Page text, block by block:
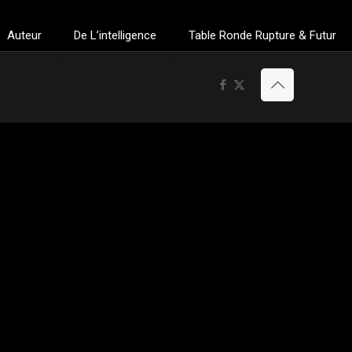
Auteur De L’intelligence Table Ronde Rupture & Futur